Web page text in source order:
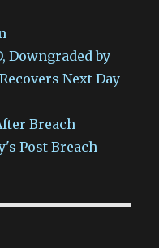
Downgraded by
Next Day
Breach
Post Breach